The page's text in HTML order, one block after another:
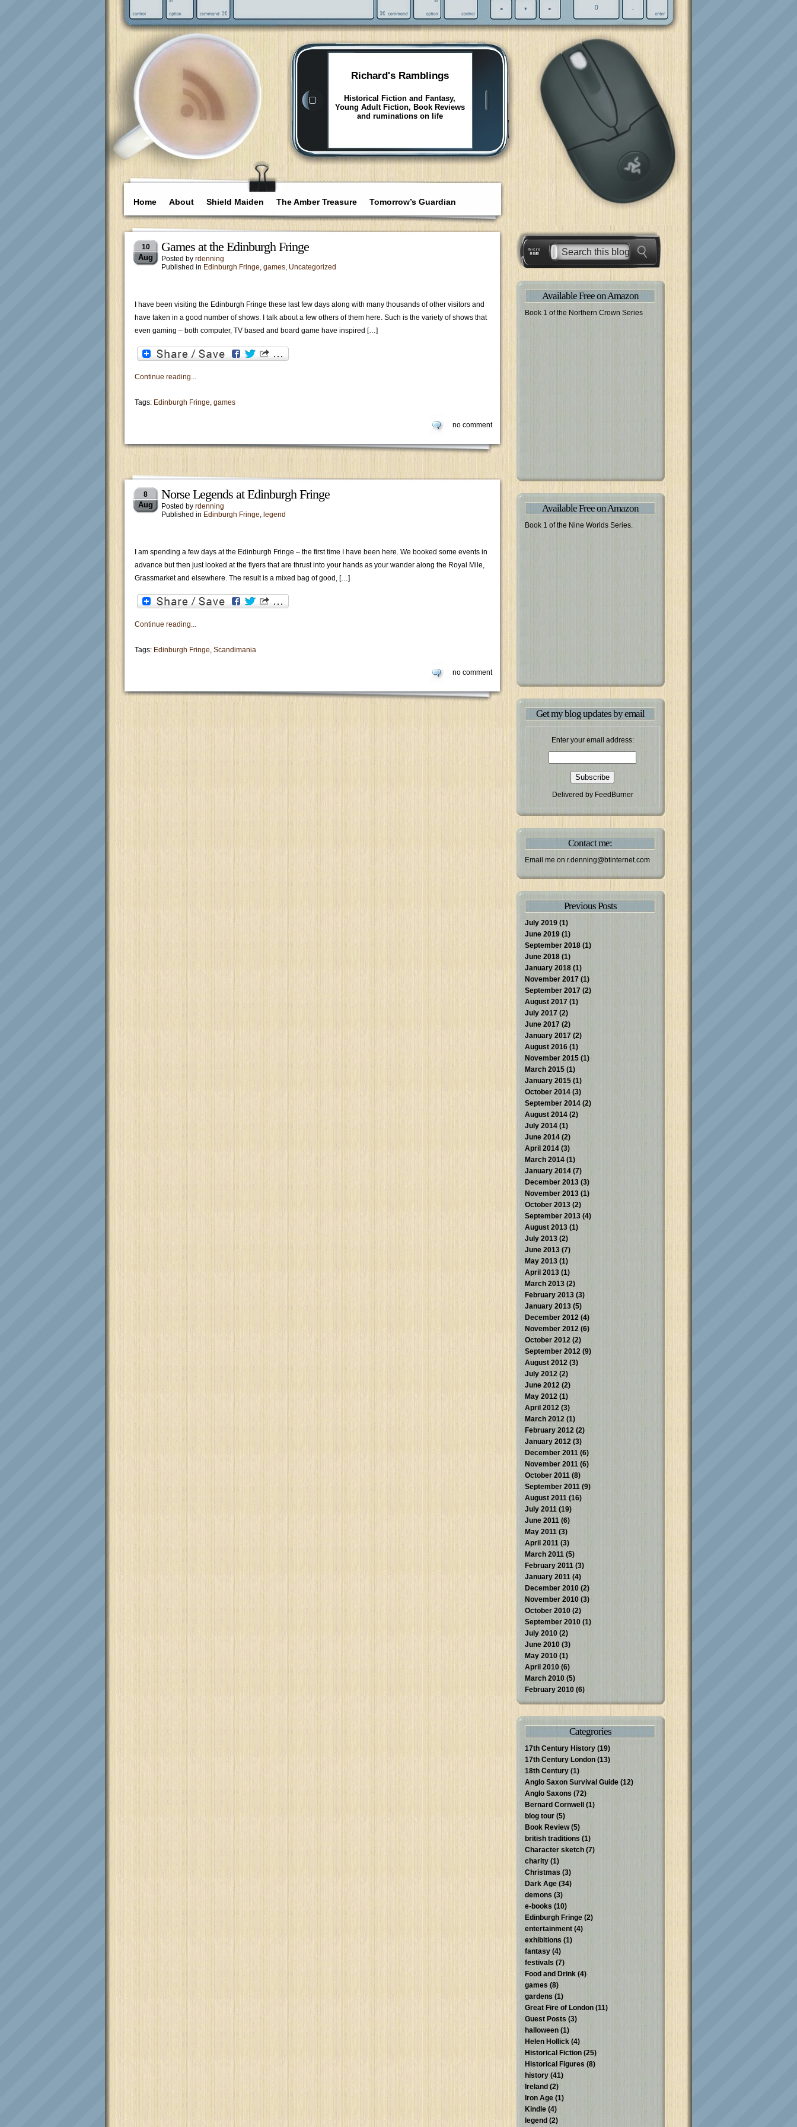
Richard's Ramblings
Historical Fiction and Fantasy,
Young Adult Fiction, Book Reviews
and ruminations on life
Home About Shield Maiden The Amber Treasure Tomorrow’s Guardian
10
Aug
Games at the Edinburgh Fringe
Posted by rdenning
Published in Edinburgh Fringe, games, Uncategorized
I have been visiting the Edinburgh Fringe these last few days along with many thousands of other visitors and
have taken in a good number of shows. I talk about a few others of them here. Such is the variety of shows that
even gaming – both computer, TV based and board game have inspired […]
Continue reading...
Tags: Edinburgh Fringe, games
no comment
8
Aug
Norse Legends at Edinburgh Fringe
Posted by rdenning
Published in Edinburgh Fringe, legend
I am spending a few days at the Edinburgh Fringe – the first time I have been here. We booked some events in
advance but then just looked at the flyers that are thrust into your hands as your wander along the Royal Mile,
Grassmarket and elsewhere. The result is a mixed bag of good, […]
Continue reading...
Tags: Edinburgh Fringe, Scandimania
no comment
Available Free on Amazon
Book 1 of the Northern Crown Series
Available Free on Amazon
Book 1 of the Nine Worlds Series.
Get my blog updates by email
Enter your email address:
Delivered by FeedBurner
Contact me:
Email me on r.denning@btinternet.com
Previous Posts
July 2019 (1)
June 2019 (1)
September 2018 (1)
June 2018 (1)
January 2018 (1)
November 2017 (1)
September 2017 (2)
August 2017 (1)
July 2017 (2)
June 2017 (2)
January 2017 (2)
August 2016 (1)
November 2015 (1)
March 2015 (1)
January 2015 (1)
October 2014 (3)
September 2014 (2)
August 2014 (2)
July 2014 (1)
June 2014 (2)
April 2014 (3)
March 2014 (1)
January 2014 (7)
December 2013 (3)
November 2013 (1)
October 2013 (2)
September 2013 (4)
August 2013 (1)
July 2013 (2)
June 2013 (7)
May 2013 (1)
April 2013 (1)
March 2013 (2)
February 2013 (3)
January 2013 (5)
December 2012 (4)
November 2012 (6)
October 2012 (2)
September 2012 (9)
August 2012 (3)
July 2012 (2)
June 2012 (2)
May 2012 (1)
April 2012 (3)
March 2012 (1)
February 2012 (2)
January 2012 (3)
December 2011 (6)
November 2011 (6)
October 2011 (8)
September 2011 (9)
August 2011 (16)
July 2011 (19)
June 2011 (6)
May 2011 (3)
April 2011 (3)
March 2011 (5)
February 2011 (3)
January 2011 (4)
December 2010 (2)
November 2010 (3)
October 2010 (2)
September 2010 (1)
July 2010 (2)
June 2010 (3)
May 2010 (1)
April 2010 (6)
March 2010 (5)
February 2010 (6)
Categrories
17th Century History (19)
17th Century London (13)
18th Century (1)
Anglo Saxon Survival Guide (12)
Anglo Saxons (72)
Bernard Cornwell
(1)
blog tour (5)
Book Review(5)
british traditions (1)
Character sketch (7)
charity (1)
Christmas (3)
Dark Age (34)
demons (3)
e-books (10)
Edinburgh Fringe (2)
entertainment (4)
exhibitions (1)
fantasy (4)
festivals (7)
Food and Drink (4)
games (8)
gardens (1)
Great Fire of London (11)
Guest Posts (3)
halloween (1)
Helen Hollick (4)
Historical Fiction (25)
Historical Figures (8)
history (41)
Ireland (2)
Iron Age (1)
Kindle (4)
legend (2)